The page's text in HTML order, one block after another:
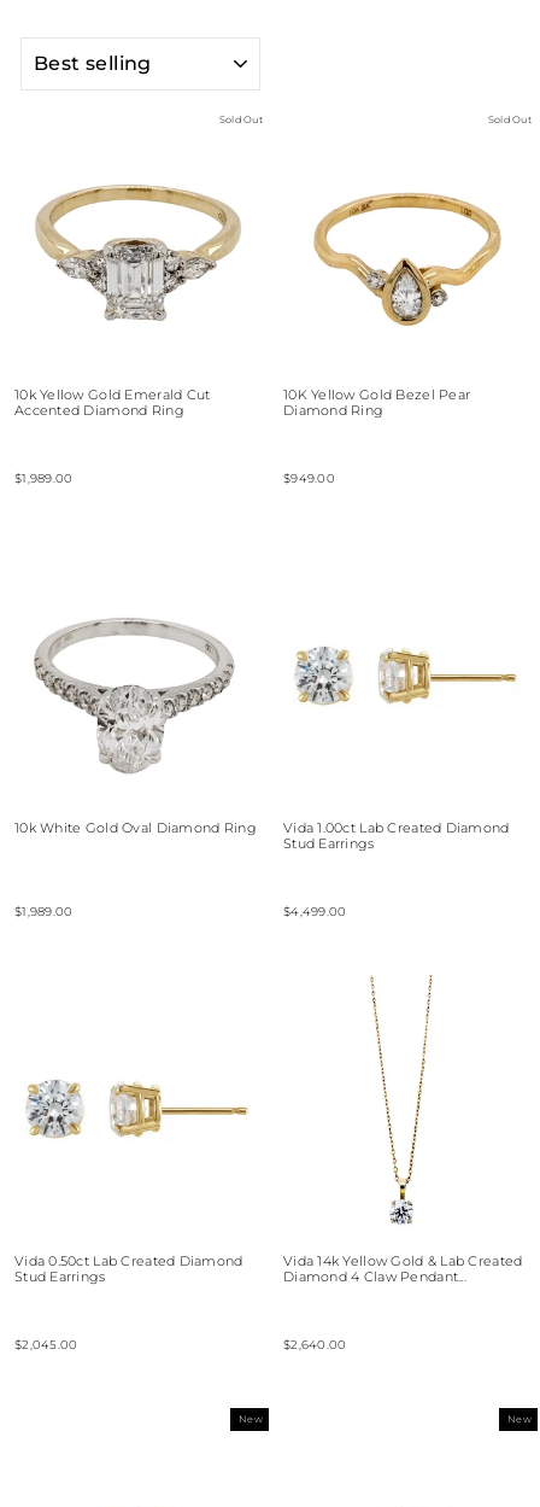
Sold Out
10k Yellow Gold Emerald Cut
Accented Diamond Ring
$1,989.00
Sold Out
10K Yellow Gold Bezel Pear
Diamond Ring
$949.00
10k White Gold Oval Diamond Ring
$1,989.00
Vida 1.00ct Lab Created Diamond
Stud Earrings
$4,499.00
Vida 0.50ct Lab Created Diamond
Stud Earrings
$2,045.00
Vida 14k Yellow Gold & Lab Created
Diamond 4 Claw Pendant...
$2,640.00
New New